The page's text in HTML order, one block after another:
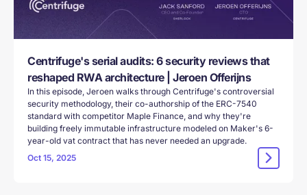
Centrifuge's serial audits: 6 security reviews that
reshaped RWA architecture | Jeroen Offerijns
In this episode, Jeroen walks through Centrifuge's controversial
security methodology, their co-authorship of the ERC-7540
standard with competitor Maple Finance, and why they're
building freely immutable infrastructure modeled on Maker's 6-
year-old vat contract that has never needed an upgrade.
Oct 15, 2025